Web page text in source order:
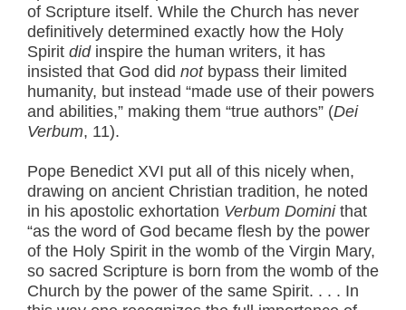
of Scripture itself. While the Church has never
definitively determined exactly how the Holy
Spirit did inspire the human writers, it has
insisted that God did notbypass their limited
humanity, but instead “made use of their powers
and abilities,” making them “true authors” (Dei
Verbum, 11).
Pope Benedict XVI put all of this nicely when,
drawing on ancient Christian tradition, he noted
in his apostolic exhortation Verbum Dominithat
“as the word of God became flesh by the power
of the Holy Spirit in the womb of the Virgin Mary,
so sacred Scripture is born from the womb of the
Church by the power of the same Spirit. . . . In